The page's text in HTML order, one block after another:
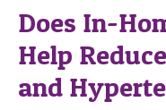
Does In-
Help
and